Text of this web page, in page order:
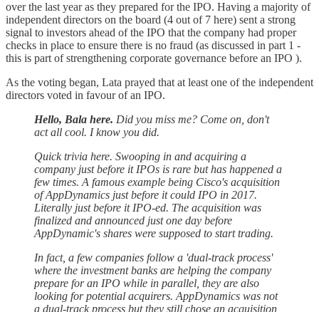
over the last year as they prepared for the IPO. Having a majority of
independent directors on the board (4 out of 7 here) sent a strong
signal to investors ahead of the IPO that the company had proper
checks in place to ensure there is no fraud (as discussed in part 1 -
this is part of strengthening corporate governance before an IPO ).
As the voting began, Lata prayed that at least one of the independent
directors voted in favour of an IPO.
Hello, Bala here. Did you miss me? Come on, don't
act all cool. I know you did.
Quick trivia here. Swooping in and acquiring a
company just before it IPOs is rare but has happened a
few times. A famous example being Cisco's acquisition
of AppDynamics just before it could IPO in 2017.
Literally just before it IPO-ed. The acquisition was
finalized and announced just one day before
AppDynamic's shares were supposed to start trading.
In fact, a few companies follow a 'dual-track process'
where the investment banks are helping the company
prepare for an IPO while in parallel, they are also
looking for potential acquirers. AppDynamics was not
a dual-track process but they still chose an acquisition